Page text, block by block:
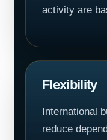
activity are
Flexibility
International
reduce